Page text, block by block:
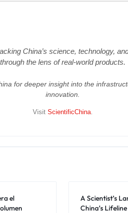
China’s science, technology,
through the lens of real-world products.
for deeper insight into the
innovation.
Visit ScientificChina.
el
A Scientist’s
China’s